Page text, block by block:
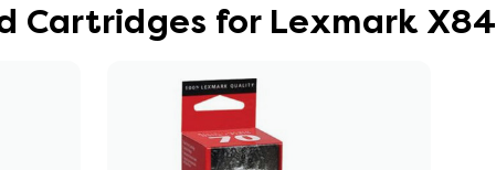
Cartridges for Lexmark X84